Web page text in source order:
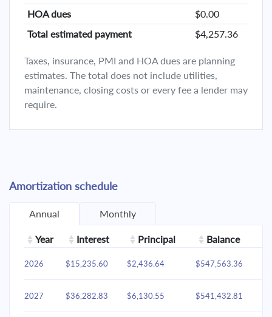
HOA dues
$0.00
Total estimated payment
$4,257.36
Taxes, insurance, PMI and HOA dues are planning
estimates. The total does not include utilities,
maintenance, closing costs or every fee a lender may
require.
Amortization schedule
Annual Monthly
Year Interest Principal Balance
2026 $15,235.60 $2,436.64 $547,563.36
2027 $36,282.83 $6,130.55 $541,432.81